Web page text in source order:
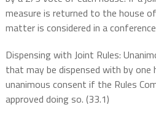
measure is returned to the house
matter is considered in a
Dispensing with Joint Rules:
that may be dispensed with by one
unanimous consent if the Rules
approved doing so. (33.1)